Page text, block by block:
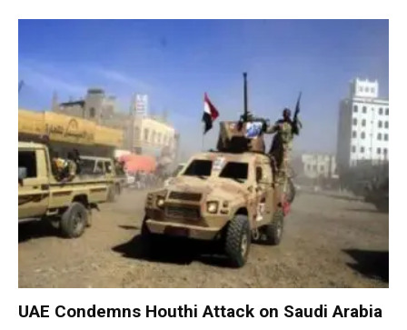
UAE Condemns Houthi Attack on Saudi Arabia